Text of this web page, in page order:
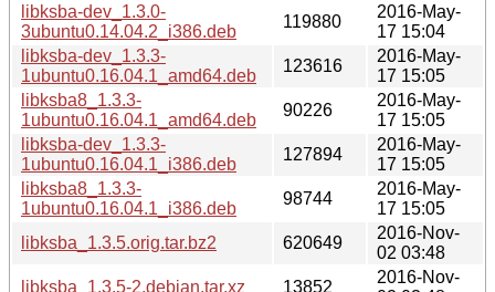
libksba-dev_1.3.0-
3ubuntu0.14.04.2_i386.deb
119880
2016-May-
17 15:04
libksba-dev_1.3.3-
1ubuntu0.16.04.1_amd64.deb
123616
2016-May-
17 15:05
libksba8_1.3.3-
1ubuntu0.16.04.1_amd64.deb
90226
2016-May-
17 15:05
libksba-dev_1.3.3-
1ubuntu0.16.04.1_i386.deb
127894
2016-May-
17 15:05
libksba8_1.3.3-
1ubuntu0.16.04.1_i386.deb
98744
2016-May-
17 15:05
libksba_1.3.5.orig.tar.bz2
620649
2016-Nov-
02 03:48
libksba_1.3.5-2.debian.tar.xz
13852
2016-Nov-